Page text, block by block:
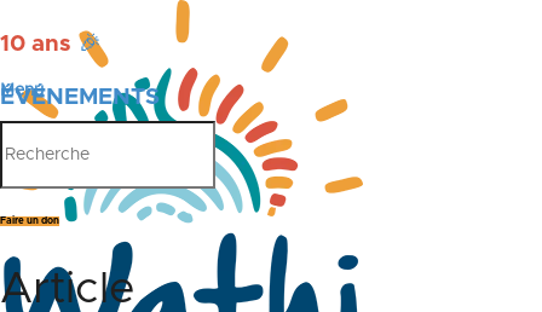
10 ans 🎉
ÉVÉNEMENTS
PUBLICATIONS
Menu
Faire un don
Article